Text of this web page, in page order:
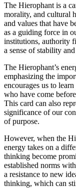
The Hierophant is a
morality, and cultural
and values that have
as a guiding force in
institutions, authority
a sense of stability
The Hierophant’s
emphasizing the
encourages us to
who have come
This card can also
significance of our
of purpose.
However, when the
energy takes on a
thinking become
established norms
a resistance to new
thinking, which can